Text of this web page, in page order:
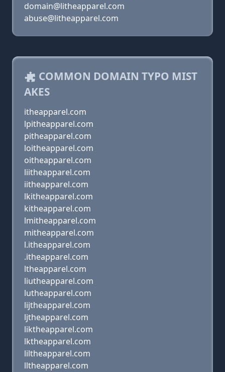
domain@litheapparel.com
abuse@litheapparel.com
COMMON DOMAIN TYPO MIST
AKES
itheapparel.com
lpitheapparel.com
pitheapparel.com
loitheapparel.com
oitheapparel.com
liitheapparel.com
iitheapparel.com
lkitheapparel.com
kitheapparel.com
lmitheapparel.com
mitheapparel.com
l.itheapparel.com
.itheapparel.com
ltheapparel.com
liutheapparel.com
lutheapparel.com
lijtheapparel.com
ljtheapparel.com
liktheapparel.com
lktheapparel.com
liltheapparel.com
lltheapparel.com